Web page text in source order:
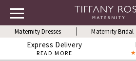
Maternity Dresses Maternity Bridal
Express Delivery
READ MORE